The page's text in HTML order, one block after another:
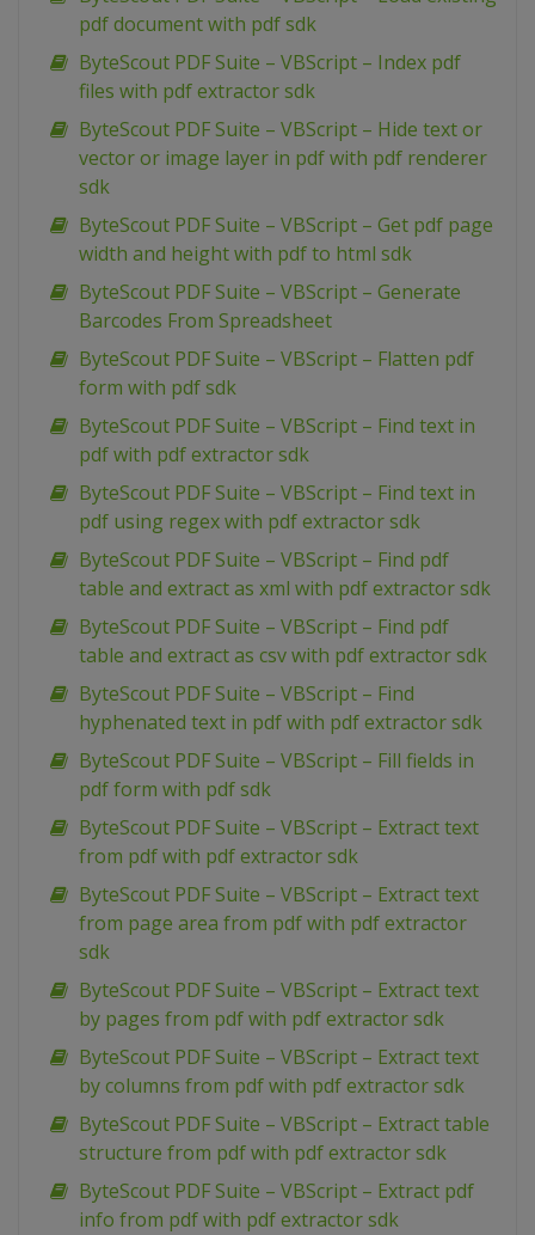
pdf document with pdf sdk
ByteScout PDF Suite – VBScript – Index pdf
files with pdf extractor sdk
ByteScout PDF Suite – VBScript – Hide text or
vector or image layer in pdf with pdf renderer
sdk
ByteScout PDF Suite – VBScript – Get pdf page
width and height with pdf to html sdk
ByteScout PDF Suite – VBScript – Generate
Barcodes From Spreadsheet
ByteScout PDF Suite – VBScript – Flatten pdf
form with pdf sdk
ByteScout PDF Suite – VBScript – Find text in
pdf with pdf extractor sdk
ByteScout PDF Suite – VBScript – Find text in
pdf using regex with pdf extractor sdk
ByteScout PDF Suite – VBScript – Find pdf
table and extract as xml with pdf extractor sdk
ByteScout PDF Suite – VBScript – Find pdf
table and extract as csv with pdf extractor sdk
ByteScout PDF Suite – VBScript – Find
hyphenated text in pdf with pdf extractor sdk
ByteScout PDF Suite – VBScript – Fill fields in
pdf form with pdf sdk
ByteScout PDF Suite – VBScript – Extract text
from pdf with pdf extractor sdk
ByteScout PDF Suite – VBScript – Extract text
from page area from pdf with pdf extractor
sdk
ByteScout PDF Suite – VBScript – Extract text
by pages from pdf with pdf extractor sdk
ByteScout PDF Suite – VBScript – Extract text
by columns from pdf with pdf extractor sdk
ByteScout PDF Suite – VBScript – Extract table
structure from pdf with pdf extractor sdk
ByteScout PDF Suite – VBScript – Extract pdf
info from pdf with pdf extractor sdk